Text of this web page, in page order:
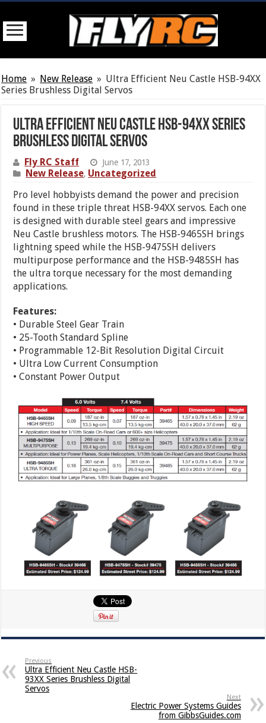
Home » New Release » Ultra Efficient Neu Castle HSB-94XX
Series Brushless Digital Servos
Ultra Efficient Neu Castle HSB-94XX Series
Brushless Digital Servos
Fly RC Staff June 17, 2013
New Release, Uncategorized
Pro level hobbyists demand the power and precision
found in these triple threat HSB-94XX servos. Each one
is designed with durable steel gears and impressive
Neu Castle brushless motors. The HSB-9465SH brings
lightning speed while the HSB-9475SH delivers
multipurpose performance and the HSB-9485SH has
the ultra torque necessary for the most demanding
applications.
Features:
• Durable Steel Gear Train
• 25-Tooth Standard Spline
• Programmable 12-Bit Resolution Digital Circuit
• Ultra Low Current Consumption
• Constant Power Output
Previous
Ultra Efficient Neu Castle HSB-
93XX Series Brushless Digital
Servos
Next
Electric Power Systems Guides
from GibbsGuides.com